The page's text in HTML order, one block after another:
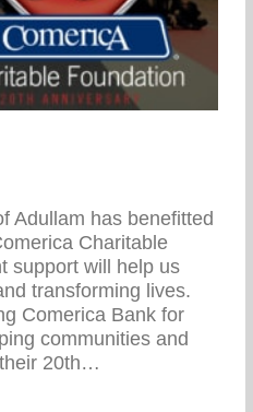
Adullam has benefitted
Charitable
support will help us
transforming lives.
Comerica Bank for
communities and
20th…
Bank